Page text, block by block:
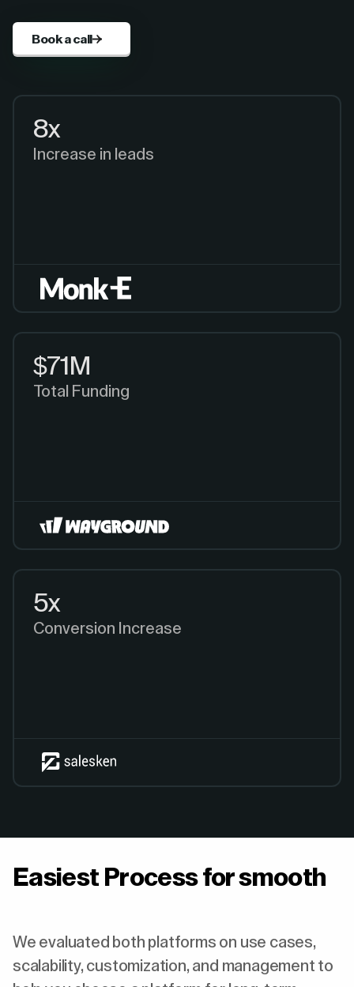
Book a call
8x
Increase in leads
$71M
Total Funding
5x
Conversion Increase
Easiest Process for smooth
We evaluated both platforms on use cases,
scalability, customization, and management to